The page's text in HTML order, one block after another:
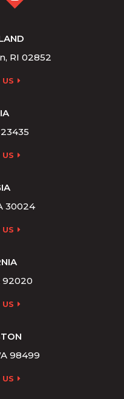
RI 02852
30024
92020
98499